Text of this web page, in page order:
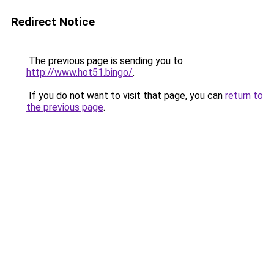
Redirect Notice
The previous page is sending you to
http://www.hot51.bingo/.
If you do not want to visit that page, you can return to
the previous page.